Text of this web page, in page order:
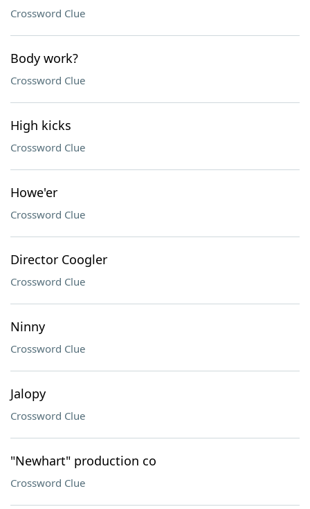
Crossword Clue
Body work?
Crossword Clue
High kicks
Crossword Clue
Howe'er
Crossword Clue
Director Coogler
Crossword Clue
Ninny
Crossword Clue
Jalopy
Crossword Clue
"Newhart" production co
Crossword Clue